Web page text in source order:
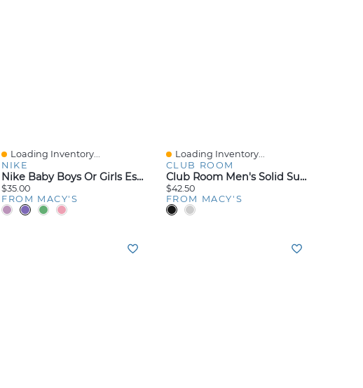
Quick View
Loading Inventory...
NIKE
Nike Baby Boys Or Girls Essentials Pull-On Pants, Pack Of 3
$35.00
FROM MACY'S
Quick View
Loading Inventory...
CLUB ROOM
Club Room Men's Solid Suspenders
$42.50
FROM MACY'S